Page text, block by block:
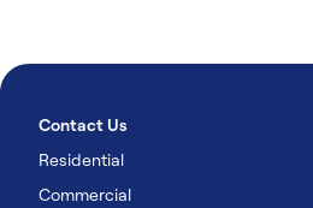
Contact Us
Residential
Commercial